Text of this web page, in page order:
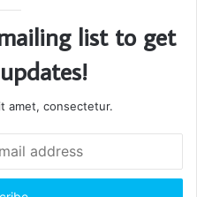
list to get
amet, consectetur.